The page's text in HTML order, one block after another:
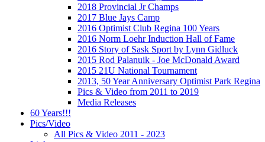
2018 Provincial Jr Champs
2017 Blue Jays Camp
2016 Optimist Club Regina 100 Years
2016 Norm Loehr Induction Hall of Fame
2016 Story of Sask Sport by Lynn Gidluck
2015 Rod Palanuik - Joe McDonald Award
2015 21U National Tournament
2013, 50 Year Anniversary Optimist Park Regina
Pics & Video from 2011 to 2019
Media Releases
60 Years!!!
Pics/Video
All Pics & Video 2011 - 2023